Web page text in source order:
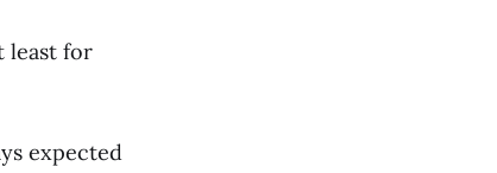
least for
expected